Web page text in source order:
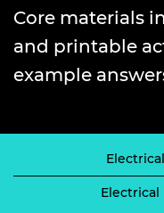
Core materials
and printable
example